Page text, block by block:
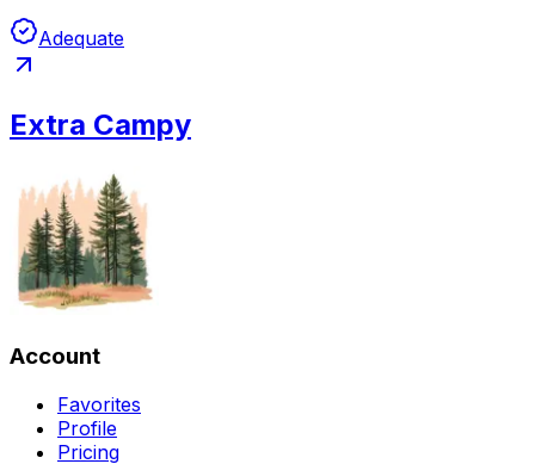
Adequate
Extra Campy
Account
Favorites
Profile
Pricing